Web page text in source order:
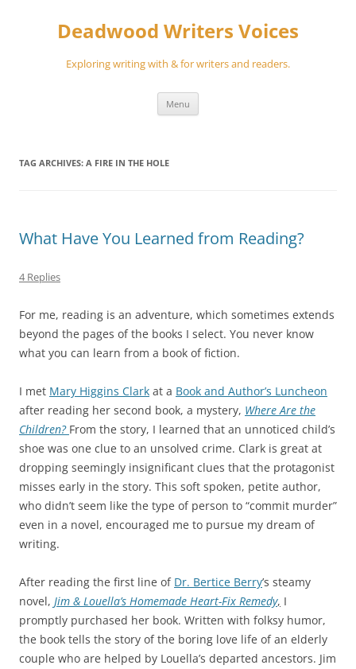
Deadwood Writers Voices
Exploring writing with & for writers and readers.
Menu
TAG ARCHIVES: A FIRE IN THE HOLE
What Have You Learned from Reading?
4 Replies
For me, reading is an adventure, which sometimes extends
beyond the pages of the books I select. You never know
what you can learn from a book of fiction.
I met Mary Higgins Clark at a Book and Author’s Luncheon
after reading her second book, a mystery, Where Are the
Children? From the story, I learned that an unnoticed child’s
shoe was one clue to an unsolved crime. Clark is great at
dropping seemingly insignificant clues that the protagonist
misses early in the story. This soft spoken, petite author,
who didn’t seem like the type of person to “commit murder”
even in a novel, encouraged me to pursue my dream of
writing.
After reading the first line of Dr. Bertice Berry’s steamy
novel, Jim & Louella’s Homemade Heart-Fix Remedy, I
promptly purchased her book. Written with folksy humor,
the book tells the story of the boring love life of an elderly
couple who are helped by Louella’s departed ancestors. Jim